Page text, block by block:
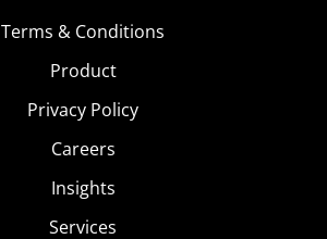
Terms & Conditions
Product
Privacy Policy
Careers
Insights
Services